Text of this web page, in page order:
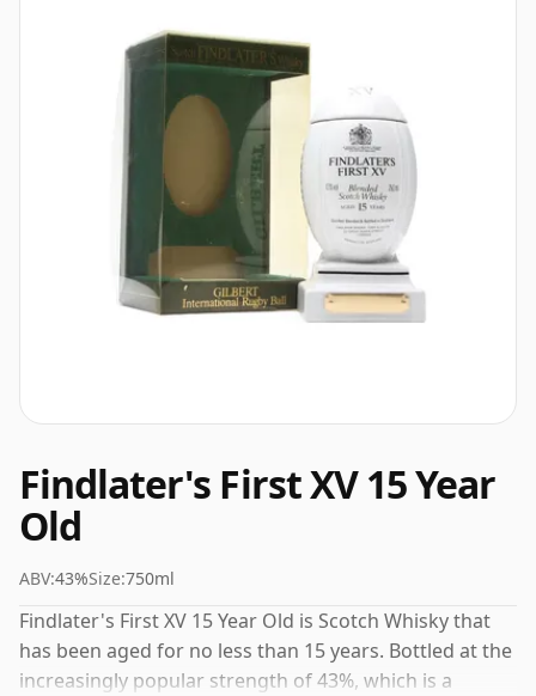
Findlater's First XV 15 Year
Old
ABV:43%Size:750ml
Findlater's First XV 15 Year Old is Scotch Whisky that
has been aged for no less than 15 years. Bottled at the
increasingly popular strength of 43%, which is a